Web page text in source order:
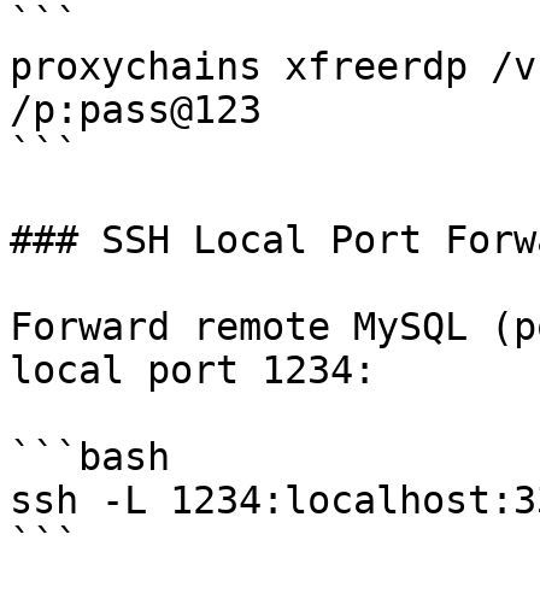
```
proxychains xfreerdp
/p:pass@123
```
### SSH Local Port
Forward remote
local port 1234:
```bash
ssh -L
```